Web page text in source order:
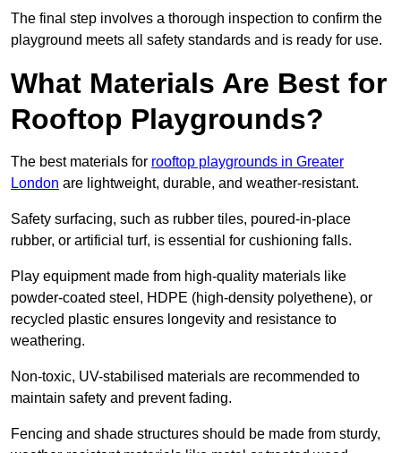
The final step involves a thorough inspection to confirm the
playground meets all safety standards and is ready for use.
What Materials Are Best for
Rooftop Playgrounds?
The best materials for rooftop playgrounds in Greater
London are lightweight, durable, and weather-resistant.
Safety surfacing, such as rubber tiles, poured-in-place
rubber, or artificial turf, is essential for cushioning falls.
Play equipment made from high-quality materials like
powder-coated steel, HDPE (high-density polyethene), or
recycled plastic ensures longevity and resistance to
weathering.
Non-toxic, UV-stabilised materials are recommended to
maintain safety and prevent fading.
Fencing and shade structures should be made from sturdy,